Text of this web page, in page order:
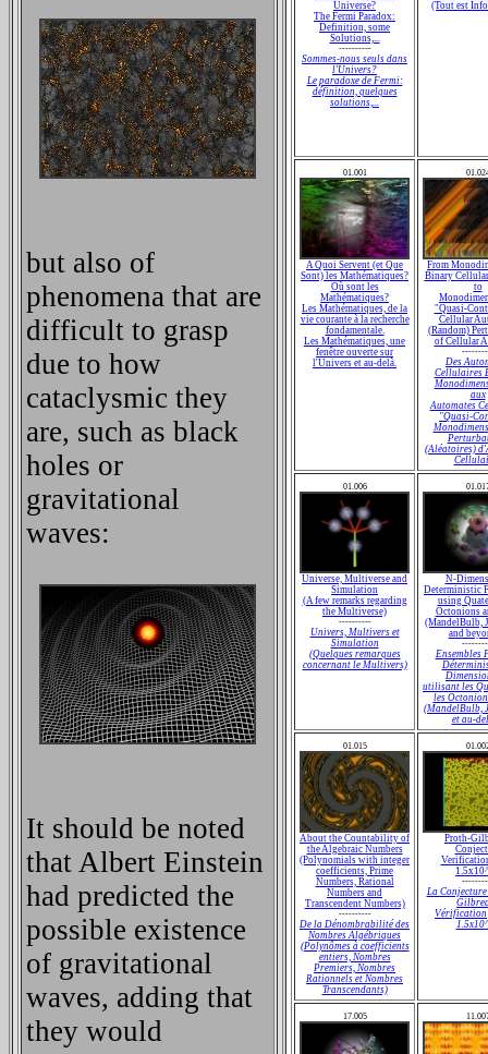
but also of
phenomena that are
difficult to grasp
due to how
cataclysmic they
are, such as black
holes or
gravitational
waves:
It should be noted
that Albert Einstein
had predicted the
possible existence
of gravitational
waves, adding that
they would
Universe?
The Fermi Paradox:
Definition, some
Solutions,...
----------
Sommes-nous seuls dans
l'Univers?
Le paradoxe de Fermi:
définition, quelques
solutions,...
(Tout est
01.001
A Quoi Servent (et Que
Sont) les Mathématiques?
Où sont les
Mathématiques?
Les Mathématiques, de la
vie courante à la recherche
fondamentale.
Les Mathématiques, une
fenêtre ouverte sur
l'Univers et au-delà.
From
Binary
to
"Quasi-
Cellular
(Random)
of Cellular
Des
Cellulaires
aux
Automates
"Quasi-
(Aléatoires)
01.006
Universe, Multiverse and
Simulation
(A few remarks regarding
the Multiverse)
----------
Univers, Multivers et
Simulation
(Quelques remarques
concernant le Multivers)
N-
Deterministic
using
Octonions
(MandelBulb,
and
Ensembles
utilisant les
les
(MandelBulb,
et au-
01.015
About the Countability of
the Algebraic Numbers
(Polynomials with integer
coefficients, Prime
Numbers, Rational
Numbers and
Transcendent Numbers)
----------
De la Dénombrabilité des
Nombres Algébriques
(Polynômes à coefficients
entiers, Nombres
Premiers, Nombres
Rationnels et Nombres
Transcendants)
Proth-
La
Vérification
17.005